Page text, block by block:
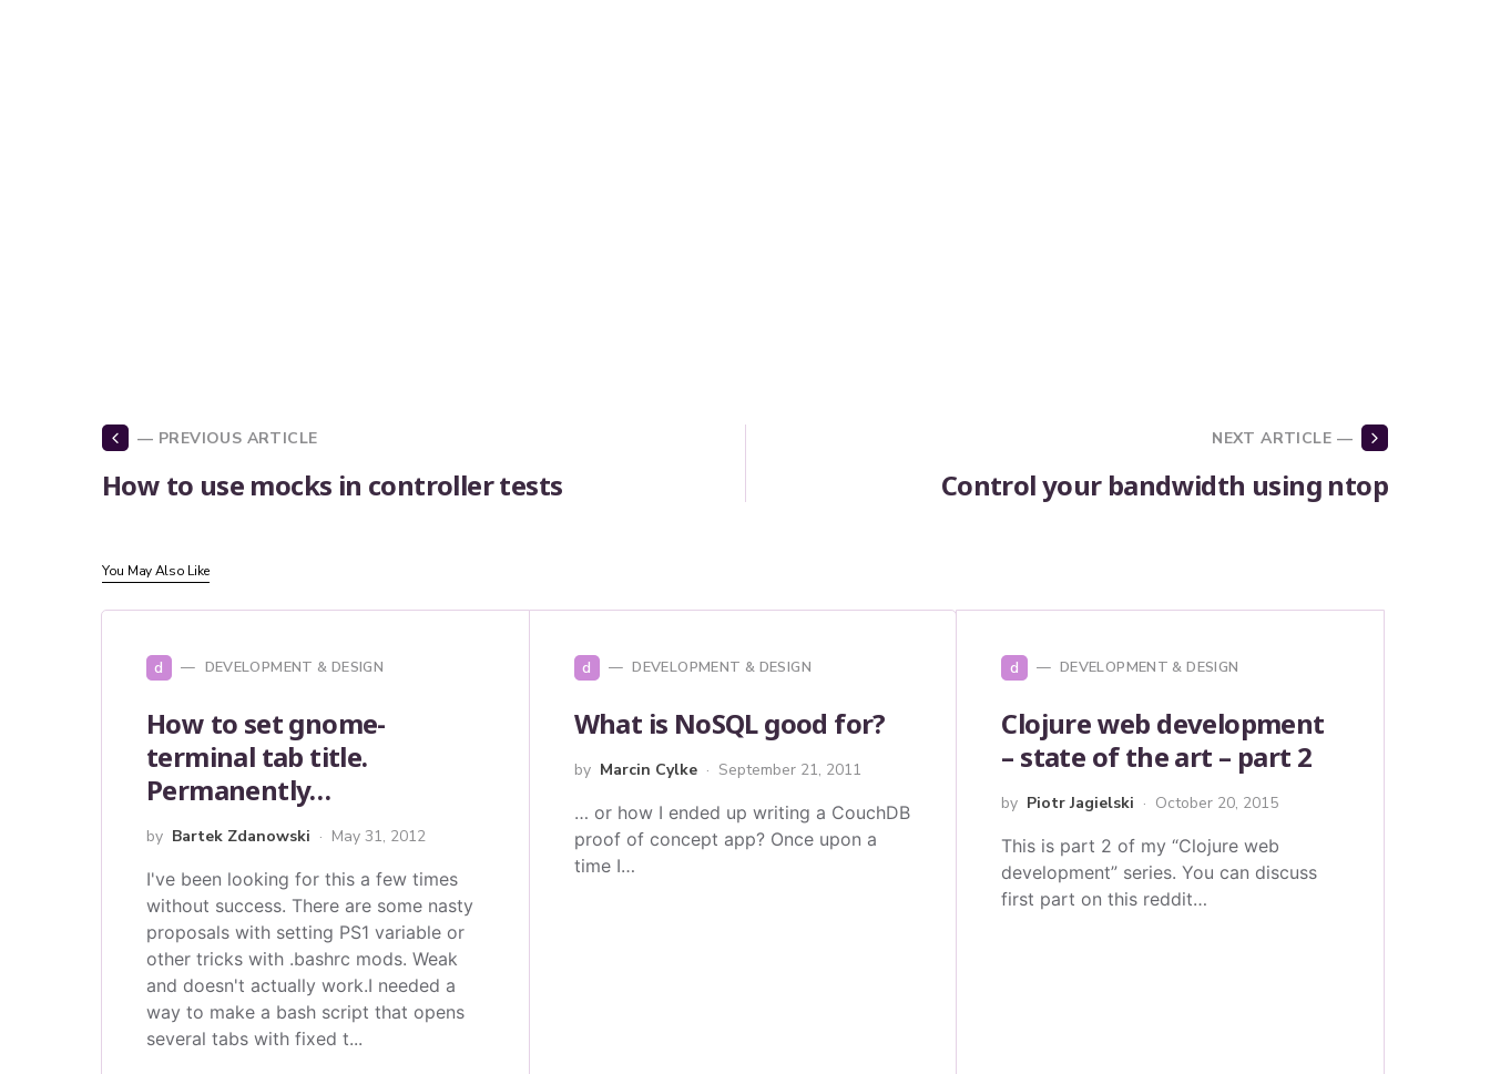
— PREVIOUS ARTICLE
How to use mocks in controller tests
NEXT ARTICLE —
Control your bandwidth using ntop
You May Also Like
d DEVELOPMENT & DESIGN
How to set gnome-
terminal tab title.
Permanently…
by Bartek Zdanowski May 31, 2012
I've been looking for this a few times
without success. There are some nasty
proposals with setting PS1 variable or
other tricks with .bashrc mods. Weak
and doesn't actually work.I needed a
way to make a bash script that opens
several tabs with fixed t...
d DEVELOPMENT & DESIGN
What is NoSQL good for?
by Marcin Cylke September 21, 2011
… or how I ended up writing a CouchDB
proof of concept app? Once upon a
time I…
d DEVELOPMENT & DESIGN
Clojure web development
– state of the art – part 2
by Piotr Jagielski October 20, 2015
This is part 2 of my “Clojure web
development” series. You can discuss
first part on this reddit…